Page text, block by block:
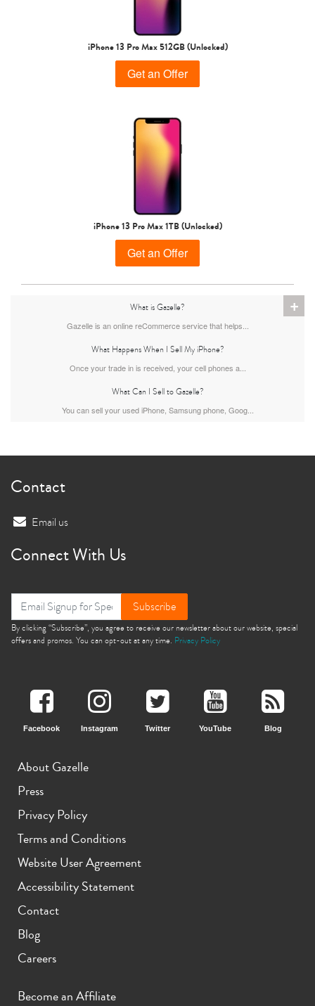
iPhone 15 Plus
iPhone 14 Pro
iPhone 13 iPhone 13 Mini iPhone 12 Pro Max
iPhone XS Max
iPhone 13 Pro Max 512GB (Unlocked)
Get an Offer
iPhone 13 Pro Max 1TB (Unlocked)
Get an Offer
+
What is Gazelle?
Gazelle is an online reCommerce service that helps...
What Happens When I Sell My iPhone?
Once your trade in is received, your cell phones a...
What Can I Sell to Gazelle?
You can sell your used iPhone, Samsung phone, Goog...
Contact
Email us
Connect With Us
Subscribe
By clicking “Subscribe”, you agree to receive our newsletter about our website, special
offers and promos. You can opt-out at any time. Privacy Policy
Facebook Instagram Twitter YouTube Blog
About Gazelle
Press
Privacy Policy
Terms and Conditions
Website User Agreement
Accessibility Statement
Contact
Blog
Careers
Become an Affiliate